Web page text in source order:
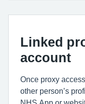
Linked
account
Once proxy
other person’s